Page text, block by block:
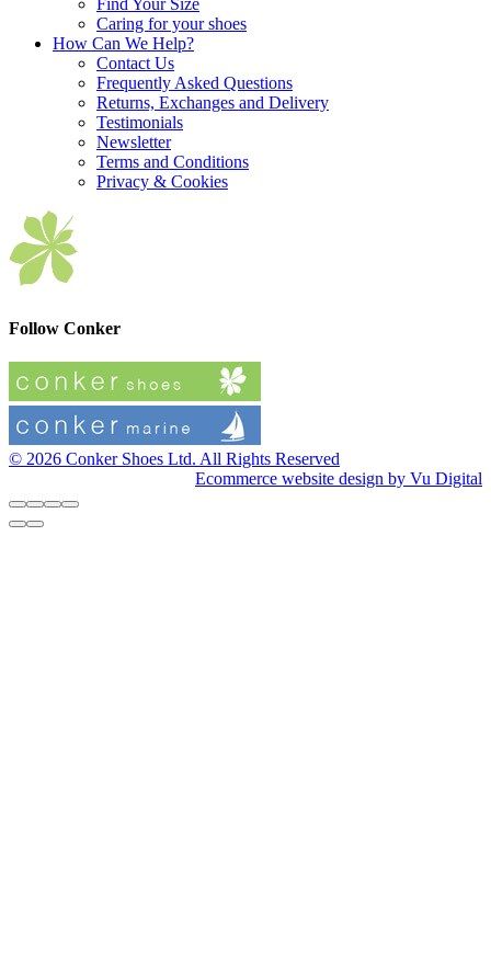
Caring for your shoes
How Can We Help?
Contact Us
Frequently Asked Questions
Returns, Exchanges and Delivery
Testimonials
Newsletter
Terms and Conditions
Privacy & Cookies
Follow Conker
© 2026 Conker Shoes Ltd. All Rights Reserved
Ecommerce website design by Vu Digital